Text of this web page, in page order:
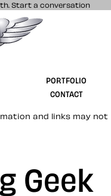
Start a conversation
product and website
PORTFOLIO
CONTACT
and links may not
Geek